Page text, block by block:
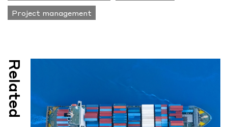
Project management
Related